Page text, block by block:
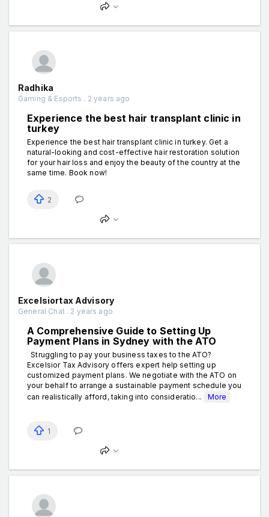
Radhika
Gaming & Esports . 2 years ago
Experience the best hair transplant clinic in
turkey
Experience the best hair transplant clinic in turkey. Get a
natural-looking and cost-effective hair restoration solution
for your hair loss and enjoy the beauty of the country at the
same time. Book now!
2
Excelsiortax Advisory
General Chat . 2 years ago
A Comprehensive Guide to Setting Up
Payment Plans in Sydney with the ATO
Struggling to pay your business taxes to the ATO?
Excelsior Tax Advisory offers expert help setting up
customized payment plans. We negotiate with the ATO on
your behalf to arrange a sustainable payment schedule you
can realistically afford, taking into consideratio...
More
1